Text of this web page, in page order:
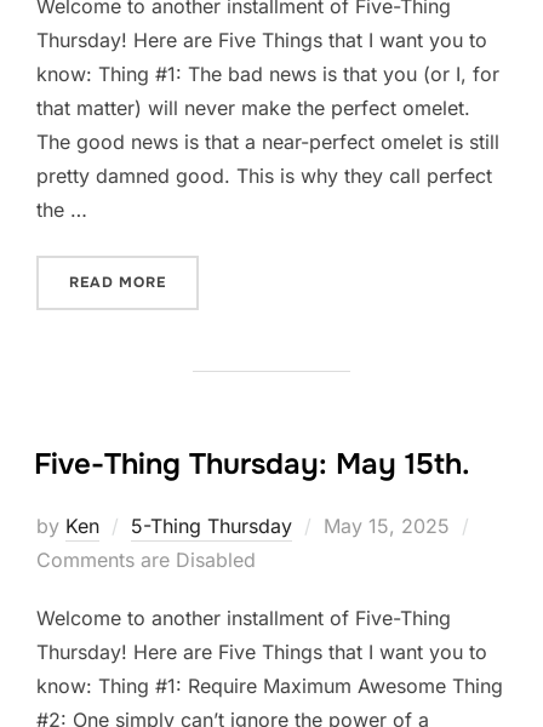
Welcome to another installment of Five-Thing
Thursday! Here are Five Things that I want you to
know: Thing #1: The bad news is that you (or I, for
that matter) will never make the perfect omelet.
The good news is that a near-perfect omelet is still
pretty damned good. This is why they call perfect
the …
READ MORE
Five-Thing Thursday: May 15th.
by Ken 5-Thing Thursday
Posted
May 15, 2025
Comments are Disabled
Welcome to another installment of Five-Thing
Thursday! Here are Five Things that I want you to
know: Thing #1: Require Maximum Awesome Thing
#2: One simply can’t ignore the power of a